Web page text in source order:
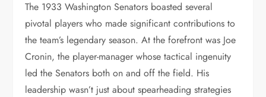
The 1933 Washington Senators boasted several
pivotal players who made significant contributions to
the team’s legendary season. At the forefront was Joe
Cronin, the player-manager whose tactical ingenuity
led the Senators both on and off the field. His
leadership wasn’t just about spearheading strategies